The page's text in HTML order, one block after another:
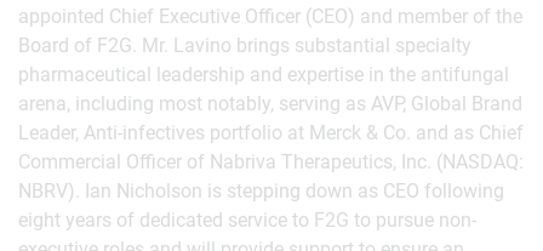
appointed Chief Executive Officer (CEO) and member of the
Board of F2G. Mr. Lavino brings substantial specialty
pharmaceutical leadership and expertise in the antifungal
arena, including most notably, serving as AVP, Global Brand
Leader, Anti-infectives portfolio at Merck & Co. and as Chief
Commercial Officer of Nabriva Therapeutics, Inc. (NASDAQ:
NBRV). Ian Nicholson is stepping down as CEO following
eight years of dedicated service to F2G to pursue non-